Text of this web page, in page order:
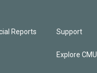
Reports Support
Explore CMU